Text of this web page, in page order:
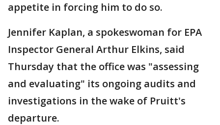
appetite in forcing him to do so.
Jennifer Kaplan, a spokeswoman for EPA
Inspector General Arthur Elkins, said
Thursday that the office was "assessing
and evaluating" its ongoing audits and
investigations in the wake of Pruitt's
departure.